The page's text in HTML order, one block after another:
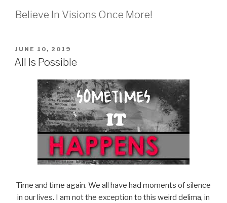
Believe In Visions Once More!
POSTED
ON
JUNE 10, 2019
All Is Possible
Time and time again. We all have had moments of silence
in our lives. I am not the exception to this weird delima, in